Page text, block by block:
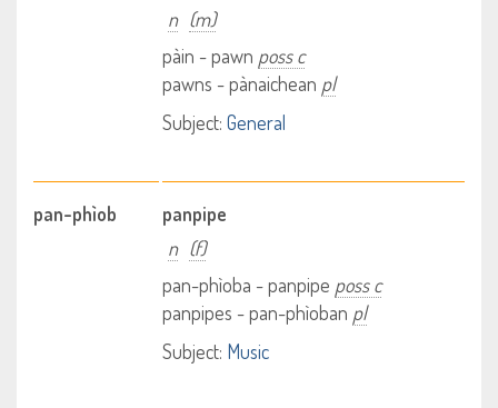
n (m)
pàin - pawn poss c
pawns - pànaichean pl
Subject: General
pan-phìob
panpipe
n (f)
pan-phìoba - panpipe poss c
panpipes - pan-phìoban pl
Subject: Music